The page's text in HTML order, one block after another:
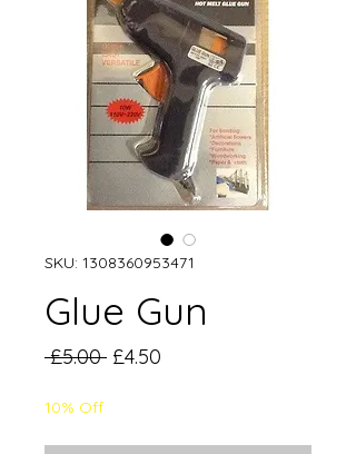
SKU: 1308360953471
Glue Gun
£5.00 Regular
£4.50
10% Off